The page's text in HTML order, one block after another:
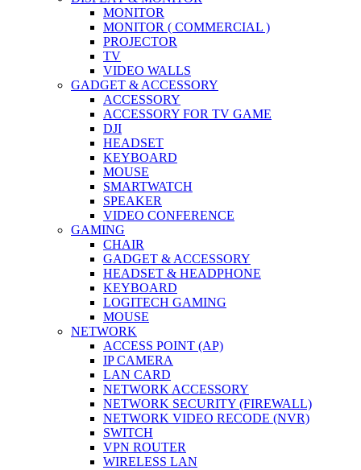
MONITOR
MONITOR ( COMMERCIAL )
PROJECTOR
TV
VIDEO WALLS
GADGET & ACCESSORY
ACCESSORY
ACCESSORY FOR TV GAME
DJI
HEADSET
KEYBOARD
MOUSE
SMARTWATCH
SPEAKER
VIDEO CONFERENCE
GAMING
CHAIR
GADGET & ACCESSORY
HEADSET & HEADPHONE
KEYBOARD
LOGITECH GAMING
MOUSE
NETWORK
ACCESS POINT (AP)
IP CAMERA
LAN CARD
NETWORK ACCESSORY
NETWORK SECURITY (FIREWALL)
NETWORK VIDEO RECODE (NVR)
SWITCH
VPN ROUTER
WIRELESS LAN